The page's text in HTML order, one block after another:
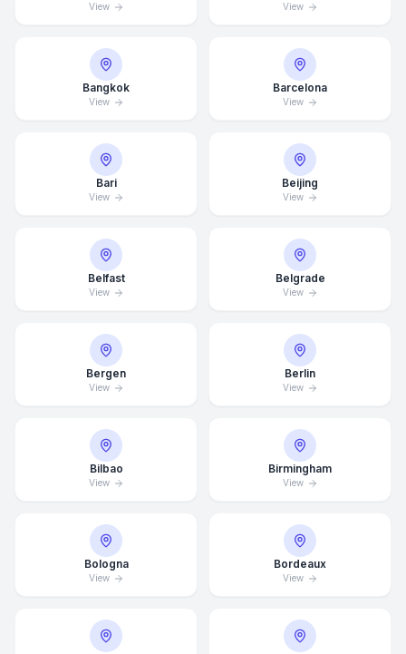
View View
Bangkok
View
Barcelona
View
Bari
View
Beijing
View
Belfast
View
Belgrade
View
Bergen
View
Berlin
View
Bilbao
View
Birmingham
View
Bologna
View
Bordeaux
View